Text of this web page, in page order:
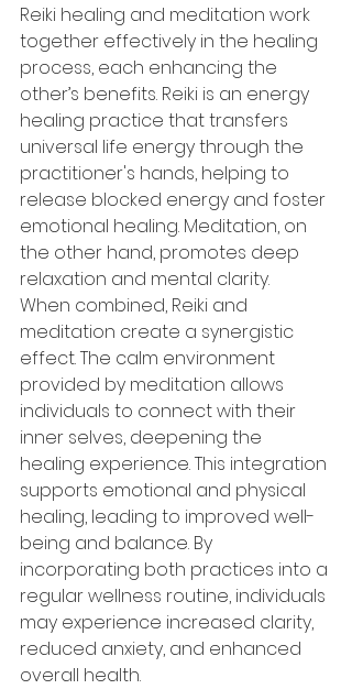
Reiki healing and meditation work
together effectively in the healing
process, each enhancing the
other’s benefits. Reiki is an energy
healing practice that transfers
universal life energy through the
practitioner's hands, helping to
release blocked energy and foster
emotional healing. Meditation, on
the other hand, promotes deep
relaxation and mental clarity.
When combined, Reiki and
meditation create a synergistic
effect. The calm environment
provided by meditation allows
individuals to connect with their
inner selves, deepening the
healing experience. This integration
supports emotional and physical
healing, leading to improved well-
being and balance. By
incorporating both practices into a
regular wellness routine, individuals
may experience increased clarity,
reduced anxiety, and enhanced
overall health.